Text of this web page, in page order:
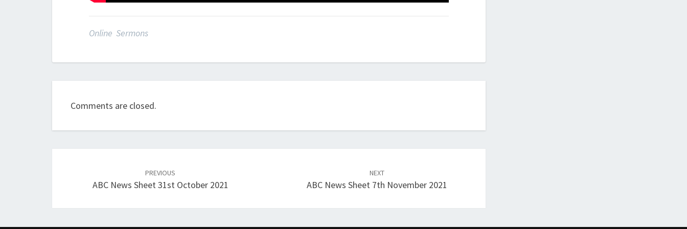
Online Sermons
Comments are closed.
PREVIOUS
ABC News Sheet 31st October 2021
NEXT
ABC News Sheet 7th November 2021